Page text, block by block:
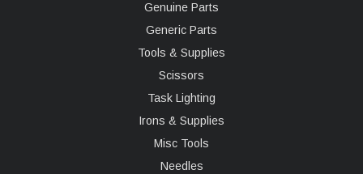
Genuine Parts
Generic Parts
Tools & Supplies
Scissors
Task Lighting
Irons & Supplies
Misc Tools
Needles